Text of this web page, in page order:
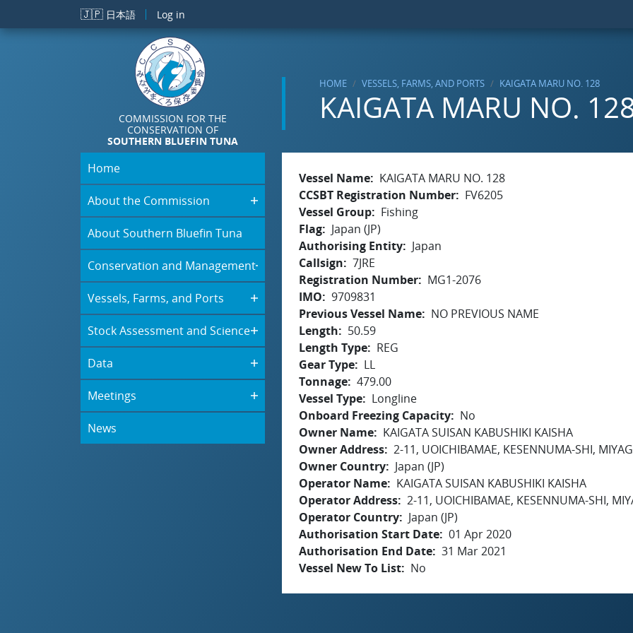
Skip to main content
🇯🇵 日本語 Log in
COMMISSION FOR THE
CONSERVATION OF
SOUTHERN BLUEFIN TUNA
HOME VESSELS, FARMS, AND PORTS KAIGATA MARU NO. 128
KAIGATA MARU NO.
Home
About the Commission
About Southern Bluefin Tuna
Conservation and Management
Vessels, Farms, and Ports
Stock Assessment and Science
Data
Meetings
News
Vessel Name
KAIGATA MARU NO. 128
CCSBT Registration Number
FV6205
Vessel Group
Fishing
Flag
Japan (JP)
Authorising Entity
Japan
Callsign
7JRE
Registration Number
MG1-2076
IMO
9709831
Previous Vessel Name
NO PREVIOUS NAME
Length
50.59
Length Type
REG
Gear Type
LL
Tonnage 479.00
Vessel Type
Longline
Onboard Freezing Capacity
No
Owner Name
KAIGATA SUISAN KABUSHIKI KAISHA
Owner Address 2-11, UOICHIBAMAE, KESENNUMA-SHI,
Owner Country
Japan (JP)
Operator Name
KAIGATA SUISAN KABUSHIKI KAISHA
Operator Address 2-11, UOICHIBAMAE, KESENNUMA-SHI,
Operator Country
Japan (JP)
Authorisation Start Date 01 Apr 2020
Authorisation End Date 31 Mar 2021
Vessel New To List
No